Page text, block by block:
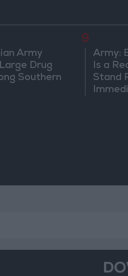
Army
Drug
Southern
9
Army:
Is a
Stand